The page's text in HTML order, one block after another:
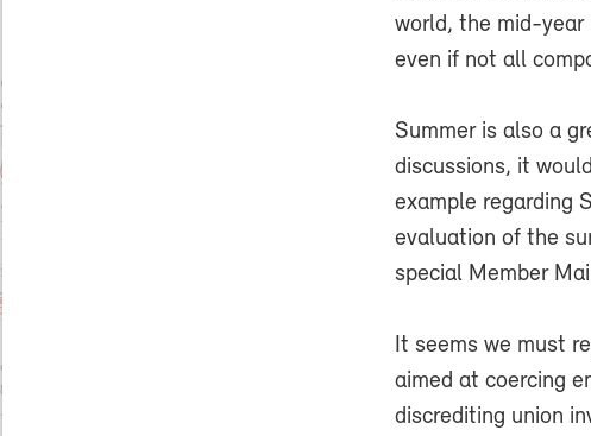
world, the mid-year
even if not all
Summer is also a
discussions, it
example regarding
evaluation of the
special Member
It seems we must
aimed at coercing
discrediting union